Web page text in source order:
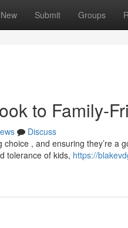
New Submit Groups
to Family-
Discuss
, and ensuring they’re a
tolerance of kids, https://